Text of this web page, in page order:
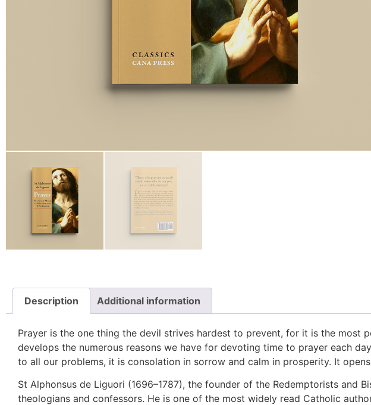
Description Additional information
Prayer is the one thing the devil strives hardest to prevent, for it is the most
develops the numerous reasons we have for devoting time to prayer each
to all our problems, it is consolation in sorrow and calm in prosperity. It
St Alphonsus de Liguori (1696–1787), the founder of the Redemptorists and
theologians and confessors. He is one of the most widely read Catholic